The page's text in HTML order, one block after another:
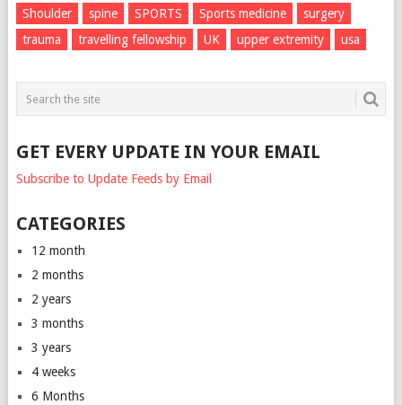
Shoulder
spine SPORTS Sports medicine
surgery
trauma
travelling fellowship UK upper extremity usa
GET EVERY UPDATE IN YOUR EMAIL
Subscribe to Update Feeds by Email
CATEGORIES
12 month
2 months
2 years
3 months
3 years
4 weeks
6 Months